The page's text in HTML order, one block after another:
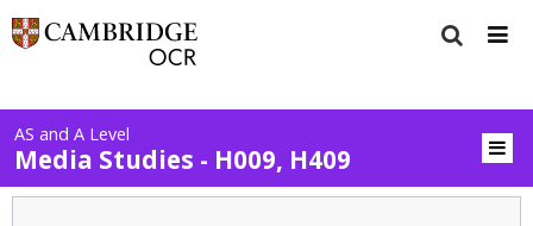
AS and A Level
Media Studies - H009, H409